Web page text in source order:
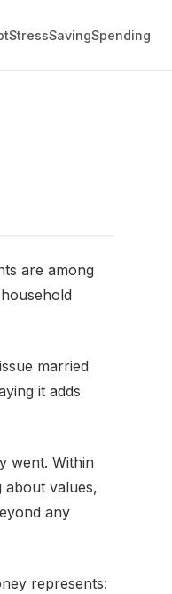
StressSavingSpending
are among
married
it adds
went. Within
values,
any
represents: